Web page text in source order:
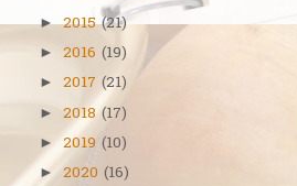
►2015 (21)
► 2016 (19)
► 2017 (21)
► 2018 (17)
► 2019 (10)
► 2020 (16)